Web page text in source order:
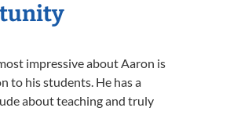
impressive about Aaron is
to his students. He has a
about teaching and truly